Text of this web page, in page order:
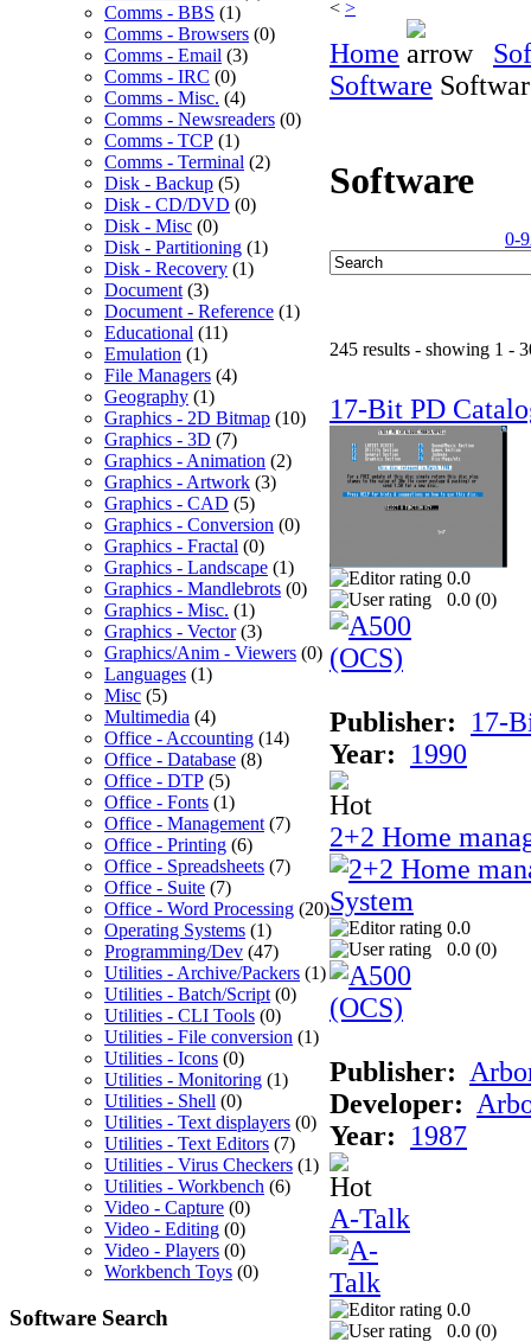
Comms - BBS (1)
Comms - Browsers (0)
Comms - Email (3)
Comms - IRC (0)
Comms - Misc. (4)
Comms - Newsreaders (0)
Comms - TCP (1)
Comms - Terminal (2)
Disk - Backup (5)
Disk - CD/DVD (0)
Disk - Misc (0)
Disk - Partitioning (1)
Disk - Recovery (1)
Document (3)
Document - Reference (1)
Educational (11)
Emulation (1)
File Managers (4)
Geography (1)
Graphics - 2D Bitmap (10)
Graphics - 3D (7)
Graphics - Animation (2)
Graphics - Artwork (3)
Graphics - CAD (5)
Graphics - Conversion (0)
Graphics - Fractal (0)
Graphics - Landscape (1)
Graphics - Mandlebrots (0)
Graphics - Misc. (1)
Graphics - Vector(3)
Graphics/Anim - Viewers (0)
Languages (1)
Misc (5)
Multimedia (4)
Office - Accounting (14)
Office - Database (8)
Office - DTP (5)
Office - Fonts (1)
Office - Management (7)
Office - Printing (6)
Office - Spreadsheets (7)
Office - Suite (7)
Office - Word Processing (20)
Operating Systems (1)
Programming/Dev (47)
Utilities - Archive/Packers (1)
Utilities - Batch/Script (0)
Utilities - CLI Tools (0)
Utilities - File conversion (1)
Utilities - Icons (0)
Utilities - Monitoring (1)
Utilities - Shell (0)
Utilities - Text displayers (0)
Utilities - Text Editors (7)
Utilities - Virus Checkers (1)
Utilities - Workbench (6)
Video - Capture (0)
Video - Editing (0)
Video - Players (0)
Workbench Toys (0)
Software Search
< >
Home
Software
Software
0-9
245 results - showing 1 -
17-Bit PD
0.0
0.0 (0)
Publisher:
17-
Year:
1990
2+2 Home
0.0
0.0 (0)
Publisher:
Developer:
Year:
1987
A-Talk
0.0
0.0 (0)